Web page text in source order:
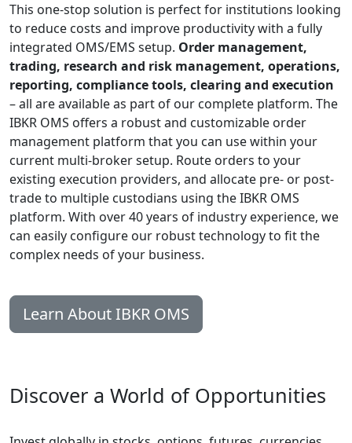
This one-stop solution is perfect for institutions looking
to reduce costs and improve productivity with a fully
integrated OMS/EMS setup. Order management,
trading, research and risk management, operations,
reporting, compliance tools, clearing and execution
– all are available as part of our complete platform. The
IBKR OMS offers a robust and customizable order
management platform that you can use within your
current multi-broker setup. Route orders to your
existing execution providers, and allocate pre- or post-
trade to multiple custodians using the IBKR OMS
platform. With over 40 years of industry experience, we
can easily configure our robust technology to fit the
complex needs of your business.
Learn About IBKR OMS
Discover a World of Opportunities